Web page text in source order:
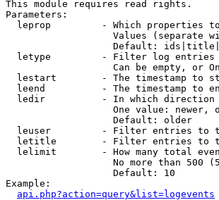
This module requires read rights.
Parameters:
leprop         - Which properties
Values (separate
Default:
letype         - Filter log
Can be empty, or
lestart        - The timestamp to
leend          - The timestamp to
ledir          - In which direction
One value: newer,
                   Default: older
leuser         - Filter entries to
letitle        - Filter entries to
lelimit        - How many total
No more than 500
                   Default: 10
Example:
api.php?action=query&list=logevents